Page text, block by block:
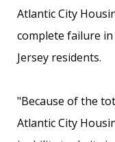
Atlantic City
complete failure
Jersey residents.
"Because of the
Atlantic City